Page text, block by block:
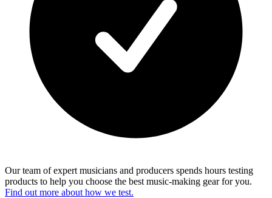
Our team of expert musicians and producers spends hours testing
products to help you choose the best music-making gear for you.
Find out more about how we test.